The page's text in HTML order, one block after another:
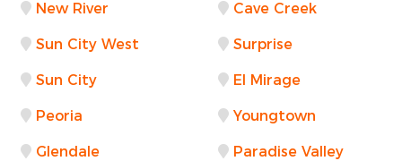
New River Cave Creek
Sun City West Surprise
Sun City El Mirage
Peoria Youngtown
Glendale Paradise Valley